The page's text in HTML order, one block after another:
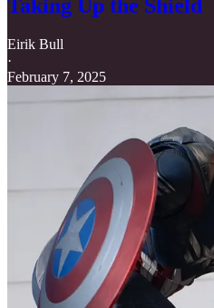
Taking Up the Shield
Eirik Bull
·
February 7, 2025